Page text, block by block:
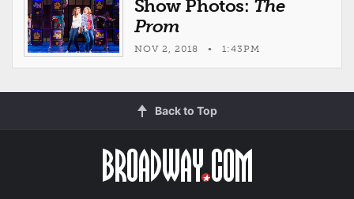
Show Photos: The
Prom
NOV 2, 2018 • 1:43PM
Back to Top